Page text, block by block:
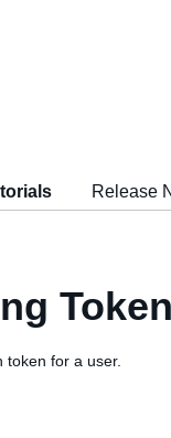
Release
for a user.